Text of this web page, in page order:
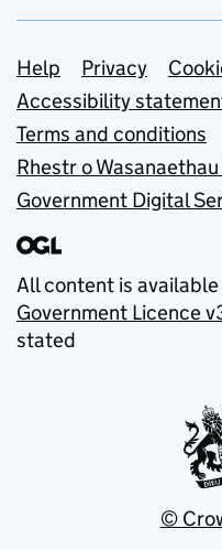
Support links
Help Privacy
Accessibility
Terms and conditions
Rhestr o
Government Digital
All content is
Government Licence
stated
©